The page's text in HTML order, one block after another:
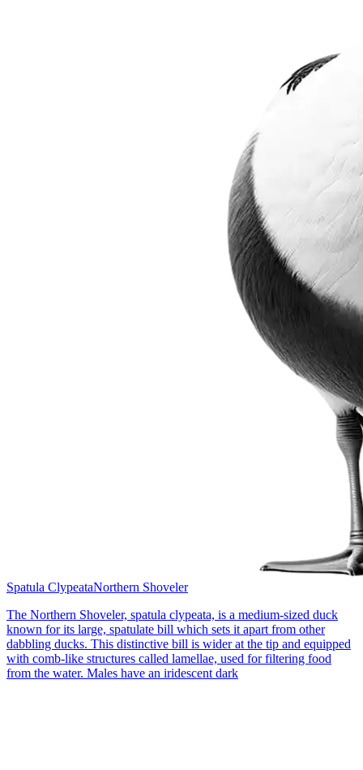
Spatula ClypeataNorthern Shoveler
The Northern Shoveler, spatula clypeata, is a medium-sized duck
known for its large, spatulate bill which sets it apart from other
dabbling ducks. This distinctive bill is wider at the tip and equipped
with comb-like structures called lamellae, used for filtering food
from the water. Males have an iridescent dark